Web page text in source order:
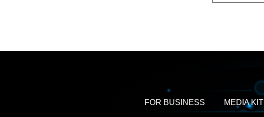
FOR BUSINESS MEDIA KIT